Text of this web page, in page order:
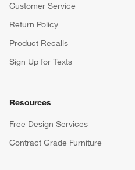
Customer Service
Return Policy
Product Recalls
Sign Up for Texts
Resources
Free Design Services
Contract Grade Furniture